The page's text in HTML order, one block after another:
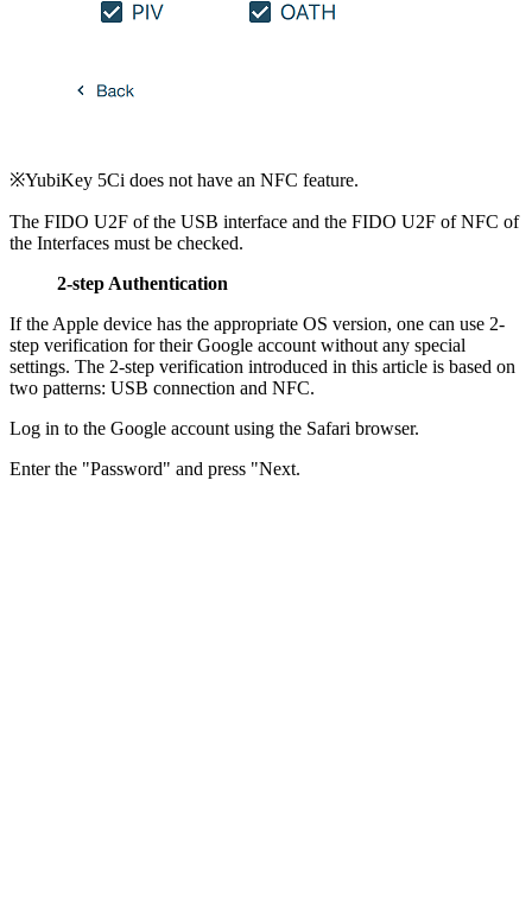
※YubiKey 5Ci does not have an NFC feature.
The FIDO U2F of the USB interface and the FIDO U2F of NFC of
the Interfaces must be checked.
2-step Authentication
If the Apple device has the appropriate OS version, one can use 2-
step verification for their Google account without any special
settings. The 2-step verification introduced in this article is based on
two patterns: USB connection and NFC.
Log in to the Google account using the Safari browser.
Enter the "Password" and press "Next.